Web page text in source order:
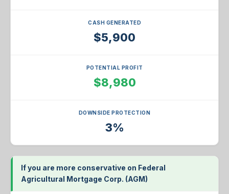
CASH GENERATED
$5,900
POTENTIAL PROFIT
$8,980
DOWNSIDE PROTECTION
3%
If you are more conservative on Federal
Agricultural Mortgage Corp. (AGM)